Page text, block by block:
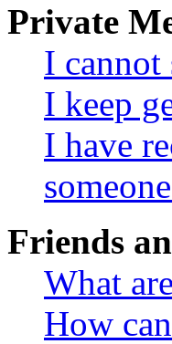
Private
I cannot
I keep
I have
Friends
What
How